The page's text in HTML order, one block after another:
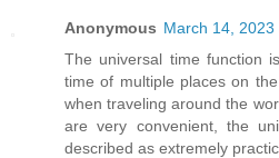
Anonymous March 14, 2023
The universal time function
time of multiple places on
when traveling around the
are very convenient, the
described as extremely